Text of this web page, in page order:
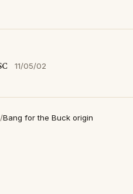
11/05/02
/Bang for the Buck origin